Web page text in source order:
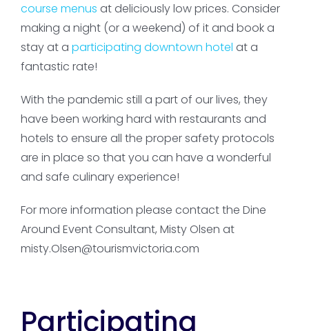
course menus at deliciously low prices. Consider
making a night (or a weekend) of it and book a
stay at a participating downtown hotel at a
fantastic rate!
With the pandemic still a part of our lives, they
have been working hard with restaurants and
hotels to ensure all the proper safety protocols
are in place so that you can have a wonderful
and safe culinary experience!
For more information please contact the Dine
Around Event Consultant, Misty Olsen at
misty.Olsen@tourismvictoria.com
Participating